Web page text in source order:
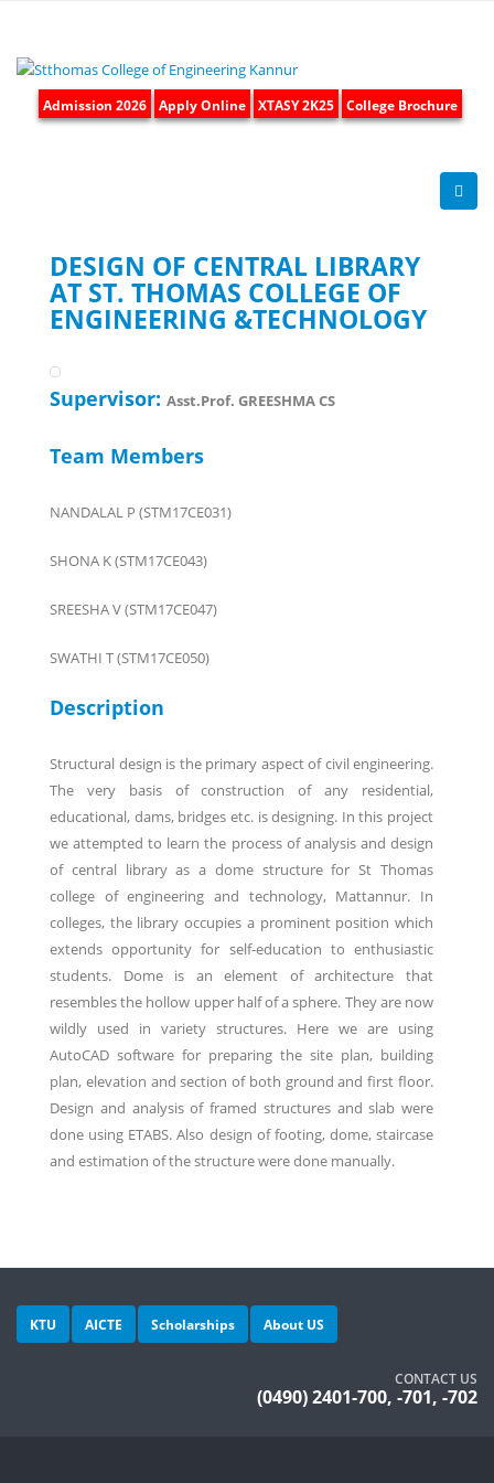
Admission 2026 Apply Online XTASY 2K25 College Brochure
DESIGN OF CENTRAL LIBRARY
AT ST. THOMAS COLLEGE OF
ENGINEERING &TECHNOLOGY
Supervisor: Asst.Prof. GREESHMA CS
Team Members
NANDALAL P (STM17CE031)
SHONA K (STM17CE043)
SREESHA V (STM17CE047)
SWATHI T (STM17CE050)
Description
Structural design is the primary aspect of civil engineering.
The very basis of construction of any residential,
educational, dams, bridges etc. is designing. In this project
we attempted to learn the process of analysis and design
of central library as a dome structure for St Thomas
college of engineering and technology, Mattannur. In
colleges, the library occupies a prominent position which
extends opportunity for self-education to enthusiastic
students. Dome is an element of architecture that
resembles the hollow upper half of a sphere. They are now
wildly used in variety structures. Here we are using
AutoCAD software for preparing the site plan, building
plan, elevation and section of both ground and first floor.
Design and analysis of framed structures and slab were
done using ETABS. Also design of footing, dome, staircase
and estimation of the structure were done manually.
KTU AICTE Scholarships About US
CONTACT US
(0490) 2401-700, -701, -702